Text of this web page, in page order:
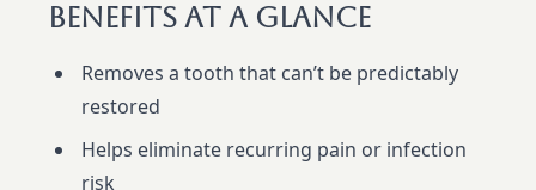
Benefits At A Glance
Removes a tooth that can’t be predictably
restored
Helps eliminate recurring pain or infection
risk